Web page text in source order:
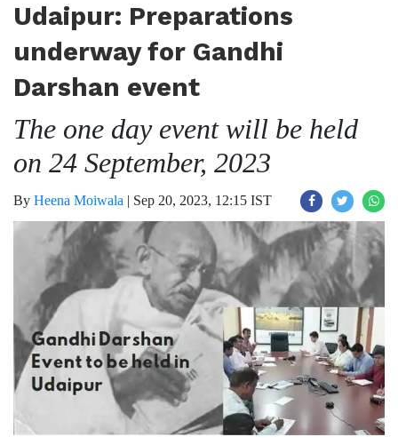
Udaipur: Preparations
underway for Gandhi
Darshan event
The one day event will be held
on 24 September, 2023
By Heena Moiwala | Sep 20, 2023, 12:15 IST